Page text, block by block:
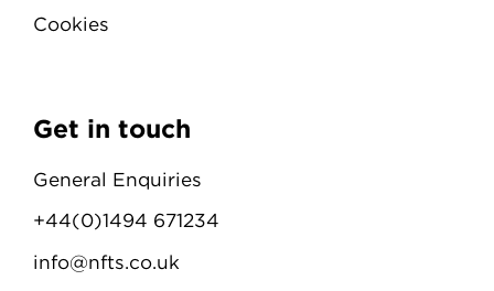
Cookies
Get in touch
General Enquiries
+44(0)1494 671234
info@nfts.co.uk